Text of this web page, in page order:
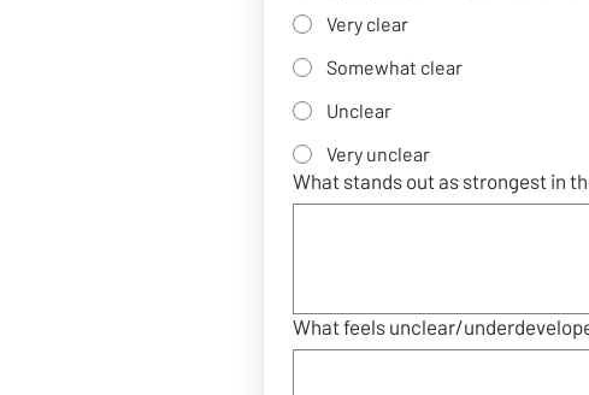
Very clear
Somewhat clear
Unclear
Very unclear
What stands out as strongest in
What feels unclear/